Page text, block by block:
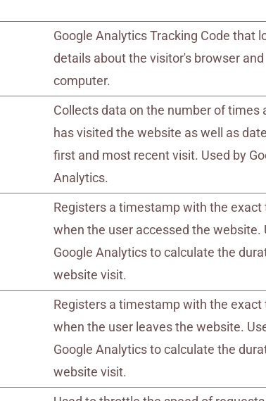
Google Analytics Tracking Code that
details about the visitor's browser and
computer.
Collects data on the number of times
has visited the website as well as
first and most recent visit. Used by
Analytics.
Registers a timestamp with the exact
when the user accessed the website.
Google Analytics to calculate the
website visit.
Registers a timestamp with the exact
when the user leaves the website.
Google Analytics to calculate the
website visit.